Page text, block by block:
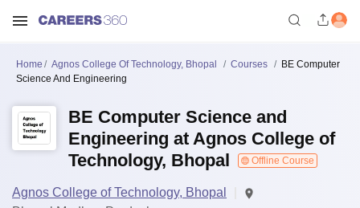
Home Agnos College Of Technology, Bhopal Courses
BE Computer
Science And Engineering
BE Computer Science and
Engineering at Agnos College of
Technology, Bhopal
Offline Course
Agnos College of Technology, Bhopal